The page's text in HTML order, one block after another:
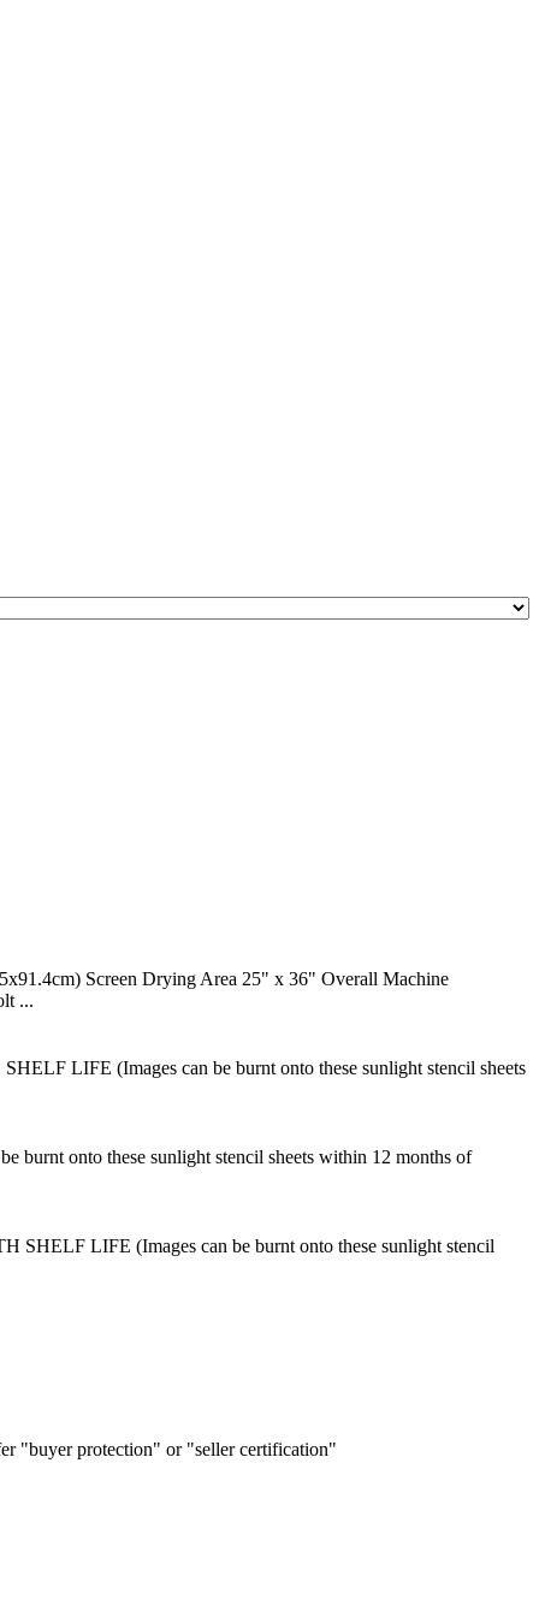
Screen Drying Area 25" x 36" Overall Machine
...
LIFE (Images can be burnt onto these sunlight stencil sheets
burnt onto these sunlight stencil sheets within 12 months of
SHELF LIFE (Images can be burnt onto these sunlight stencil
"buyer protection" or "seller certification"